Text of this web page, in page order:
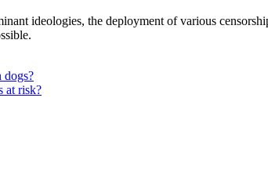
ideologies, the deployment of various
dogs?
at risk?